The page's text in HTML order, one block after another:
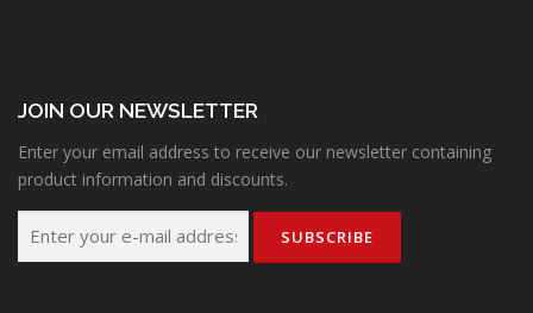
JOIN OUR NEWSLETTER
Enter your email address to receive our newsletter containing
product information and discounts.